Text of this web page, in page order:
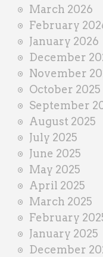
March 2026
February
January 2026
December
November
October 2025
September
August 2025
July 2025
June 2025
May 2025
April 2025
March 2025
February
January 2025
December